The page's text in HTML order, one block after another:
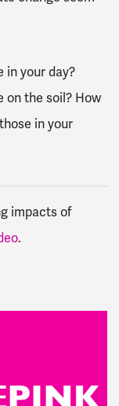
in your day?
on the soil? How
in your
impacts of
.